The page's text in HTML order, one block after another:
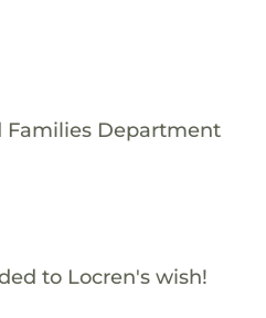
Families Department
to Locren's wish!